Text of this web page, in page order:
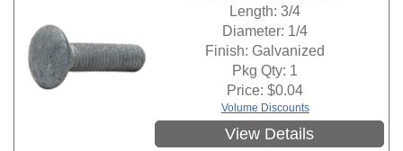
Length: 3/4
Diameter: 1/4
Finish: Galvanized
Pkg Qty: 1
Price:$0.04
Volume Discounts
View Details